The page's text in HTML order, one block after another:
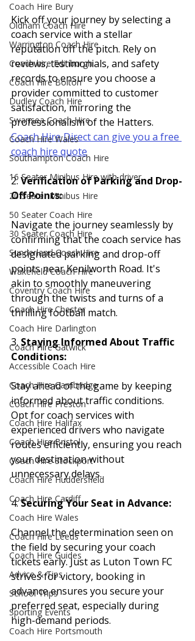
Coach Hire Bury
Oldham Coach Hire
Warrington Coach Hire
Coach hire Edinburgh
Coach Hire Bolton
Dudley Coach Hire
Swansea Coach Hire
Coach Hire Wales
Southampton Coach Hire
16 Seater Minibus Hire with driver
20 Seater Minibus Hire
50 Seater Coach Hire
30 Seater Coach Hire
Sunderland Coach Hire
Wakefield Coach Hire
Coventry Coach Hire
Coach Hire Chester
Coach Hire Darlington
Coach Hire Gatwick
Accessible Coach Hire
Coach Hire Cambridge
Coach Hire Preston
Coach Hire Halifax
Coach Hire Bristol
Coach Hire Stockport
Coach Hire Huddersfield
Coach Hire Cardiff
Coach Hire Wales
Coach Hire Leeds
Coach Hire Guides
Advice & Tips
School Trips
Sporting Events
Coach Hire Portsmouth
Kick off your journey by selecting a
coach service with a stellar
reputation off the pitch. Rely on
reviews, testimonials, and safety
records to ensure you choose a
provider committed to customer
satisfaction, mirroring the
professionalism of the Hatters.
Coach Hire Direct can give you a free
coach hire quote
2. Verification of Parking and Drop-
Off Points:
Navigate the journey seamlessly by
confirming that the coach service has
designated parking and drop-off
points near Kenilworth Road. It's
akin to smoothly maneuvering
through the twists and turns of a
thrilling football match.
3. Staying Informed About Traffic
Conditions:
Stay ahead of the game by keeping
informed about traffic conditions.
Opt for coach services with
experienced drivers who navigate
routes efficiently, ensuring you reach
your destination without
unnecessary delays.
4. Securing Your Seat in Advance:
Channel the determination seen on
the field by securing your coach
tickets early. Just as Luton Town FC
strives for victory, booking in
advance ensures you secure your
preferred seat, especially during
high-demand periods.